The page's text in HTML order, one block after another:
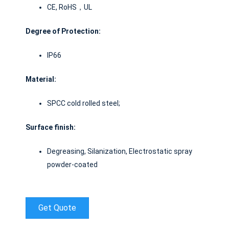
CE, RoHS，UL
Degree of Protection:
IP66
Material:
SPCC cold rolled steel;
Surface finish:
Degreasing, Silanization, Electrostatic spray
powder-coated
Get Quote